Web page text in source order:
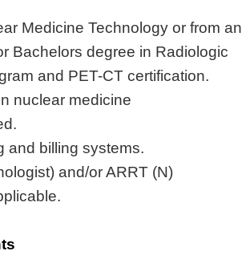
Medicine Technology or from an
Bachelors degree in Radiologic
and PET-CT certification.
nuclear medicine
.
and billing systems.
and/or ARRT (N)